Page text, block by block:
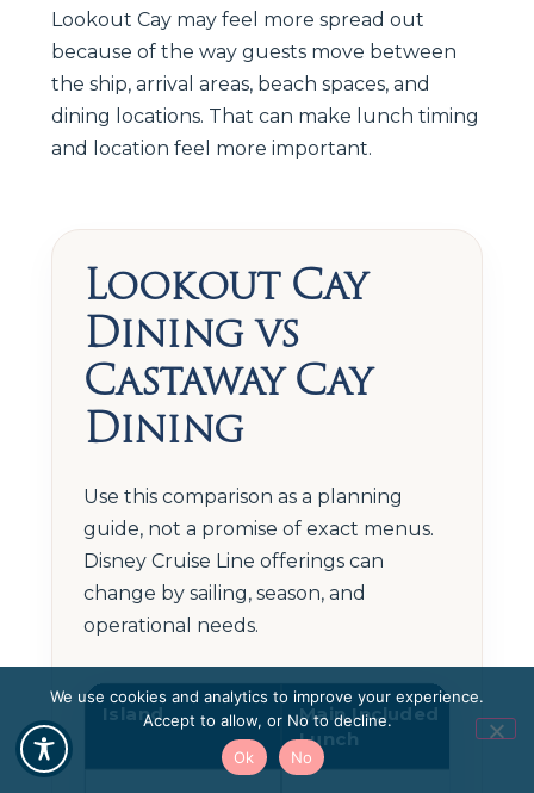
Lookout Cay may feel more spread out
because of the way guests move between
the ship, arrival areas, beach spaces, and
dining locations. That can make lunch timing
and location feel more important.
Lookout Cay
Dining vs
Castaway Cay
Dining
Use this comparison as a planning
guide, not a promise of exact menus.
Disney Cruise Line offerings can
change by sailing, season, and
operational needs.
Island
Main Included
Lunch
We use cookies and analytics to improve your experience.
Accept to allow, or No to decline.
Ok
No